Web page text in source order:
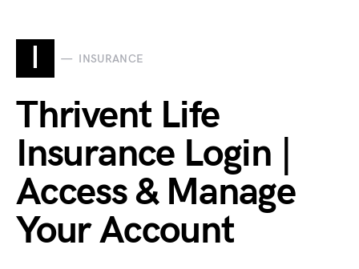
I INSURANCE
Thrivent Life
Insurance Login |
Access & Manage
Your Account